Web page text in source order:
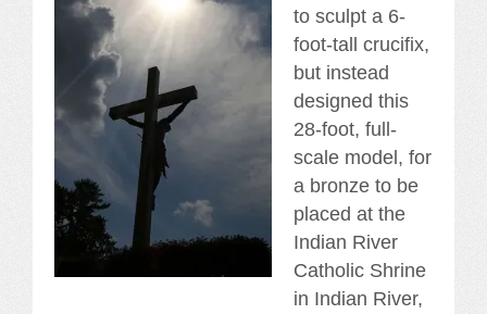
to sculpt a 6-
foot-tall crucifix,
but instead
designed this
28-foot, full-
scale model, for
a bronze to be
placed at the
Indian River
Catholic Shrine
in Indian River,